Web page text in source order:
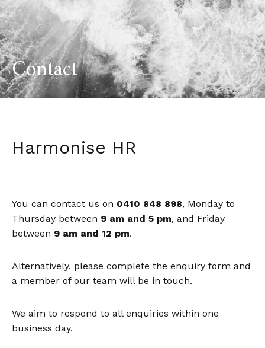
Contact
Harmonise HR
You can contact us on 0410 848 898, Monday to
Thursday between 9 am and 5 pm, and Friday
between 9 am and 12 pm.
Alternatively, please complete the enquiry form and
a member of our team will be in touch.
We aim to respond to all enquiries within one
business day.